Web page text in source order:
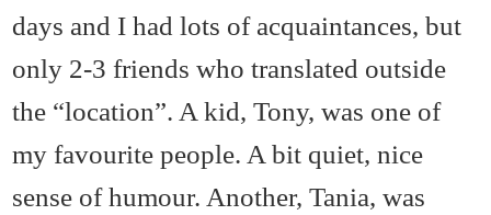
days and I had lots of acquaintances, but
only 2-3 friends who translated outside
the “location”. A kid, Tony, was one of
my favourite people. A bit quiet, nice
sense of humour. Another, Tania, was